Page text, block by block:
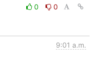
0
0
9:01 a.m.